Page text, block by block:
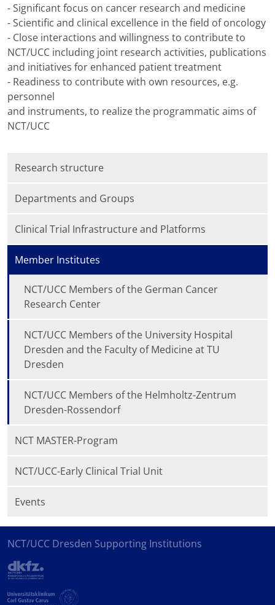
- Significant focus on cancer research and medicine
- Scientific and clinical excellence in the field of oncology
- Close interactions and willingness to contribute to
NCT/UCC including joint research activities, publications
and initiatives for enhanced patient treatment
- Readiness to contribute with own resources, e.g.
personnel
and instruments, to realize the programmatic aims of
NCT/UCC
Research structure
Departments and Groups
Clinical Trial Infrastructure and Platforms
Member Institutes
NCT/UCC Members of the German Cancer
Research Center
NCT/UCC Members of the University Hospital
Dresden and the Faculty of Medicine at TU
Dresden
NCT/UCC Members of the Helmholtz-Zentrum
Dresden-Rossendorf
NCT MASTER-Program
NCT/UCC-Early Clinical Trial Unit
Events
NCT/UCC Dresden Supporting Institutions